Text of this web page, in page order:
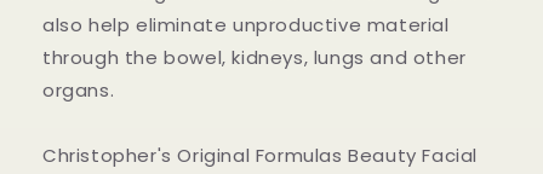
also help eliminate unproductive material
through the bowel, kidneys, lungs and other
organs.
Christopher's Original Formulas Beauty Facial